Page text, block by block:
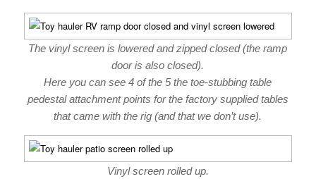
The vinyl screen is lowered and zipped closed (the ramp
door is also closed).
Here you can see 4 of the 5 the toe-stubbing table
pedestal attachment points for the factory supplied tables
that came with the rig (and that we don’t use).
Vinyl screen rolled up.